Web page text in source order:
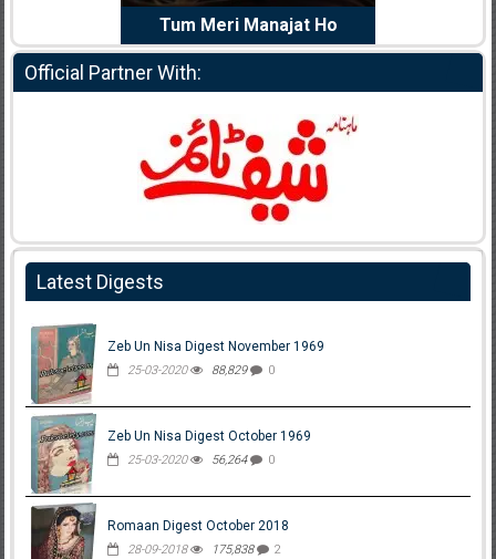
Tum Meri Manajat Ho
Official Partner With:
Latest Digests
Zeb Un Nisa Digest November 1969
25-03-2020 88,829 0
Zeb Un Nisa Digest October 1969
25-03-2020 56,264 0
Romaan Digest October 2018
28-09-2018 175,838 2